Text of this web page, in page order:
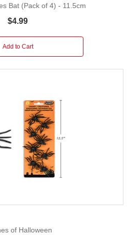
Bat (Pack of 4) - 11.5cm
$4.99
Add to Cart
of Halloween